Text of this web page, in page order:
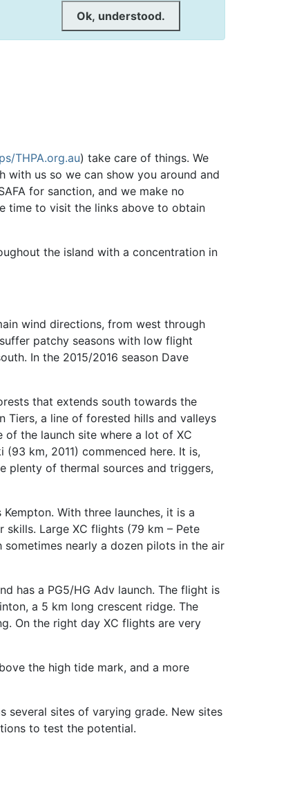
Ok, understood.
THPA.org.au) take care of things. We
with us so we can show you around and
for sanction, and we make no
time to visit the links above to obtain
the island with a concentration in
wind directions, from west through
patchy seasons with low flight
In the 2015/2016 season Dave
that extends south towards the
Tiers, a line of forested hills and valleys
of the launch site where a lot of XC
km, 2011) commenced here. It is,
plenty of thermal sources and triggers,
With three launches, it is a
Large XC flights (79 km – Pete
nearly a dozen pilots in the air
has a PG5/HG Adv launch. The flight is
a 5 km long crescent ridge. The
On the right day XC flights are very
the high tide mark, and a more
several sites of varying grade. New sites
to test the potential.